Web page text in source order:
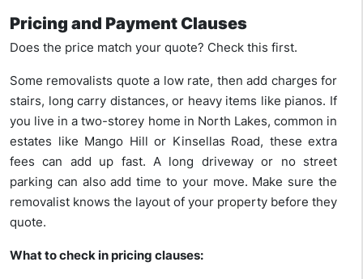
Pricing and Payment Clauses
Does the price match your quote? Check this first.
Some removalists quote a low rate, then add charges for
stairs, long carry distances, or heavy items like pianos. If
you live in a two-storey home in North Lakes, common in
estates like Mango Hill or Kinsellas Road, these extra
fees can add up fast. A long driveway or no street
parking can also add time to your move. Make sure the
removalist knows the layout of your property before they
quote.
What to check in pricing clauses: